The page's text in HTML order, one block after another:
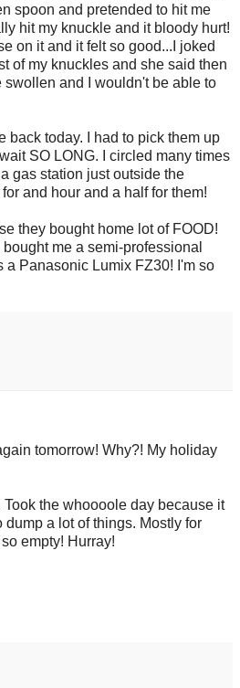
spoon and pretended to hit me
hit my knuckle and it bloody hurt!
on it and it felt so good...I joked
of my knuckles and she said then
and I wouldn't be able to
back today. I had to pick them up
SO LONG. I circled many times
gas station just outside the
and hour and a half for them!
they bought home lot of FOOD!
me a semi-professional
a Panasonic Lumix FZ30! I'm so
tomorrow! Why?! My holiday
Took the whoooole day because it
a lot of things. Mostly for
empty! Hurray!